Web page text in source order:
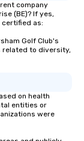
company
(BE)? If yes,
certified as:
Golf Club's
related to diversity,
on health
entities or
were